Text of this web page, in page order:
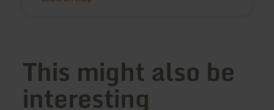
This might also be
interesting